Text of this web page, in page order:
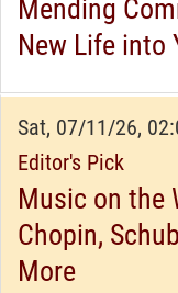
Mending
New Life into
Sat, 07/11/26,
Editor's Pick
Music on the
Chopin,
More